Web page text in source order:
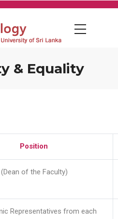
& Equality
Position
of the Faculty)
Representatives from each